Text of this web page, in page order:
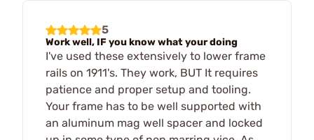
5
Work well, IF you know what your doing
I've used these extensively to lower frame
rails on 1911's. They work, BUT It requires
patience and proper setup and tooling.
Your frame has to be well supported with
an aluminum mag well spacer and locked